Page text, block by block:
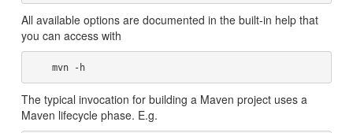
All available options are documented in the built-in help that
you can access with
    mvn -h
The typical invocation for building a Maven project uses a
Maven lifecycle phase. E.g.